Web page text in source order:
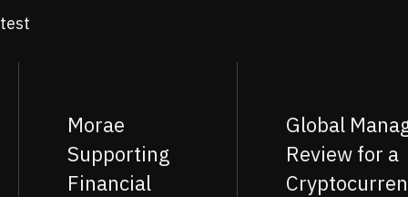
test
Morae
Supporting
Financial
Global
Review for a